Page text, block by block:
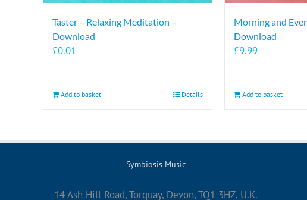
Taster – Relaxing Meditation –
Download
£0.01
Add to basket Details
Morning and
Download
£9.99
Add to basket
Symbiosis Music
14 Ash Hill Road, Torquay, Devon, TQ1 3HZ, U.K.